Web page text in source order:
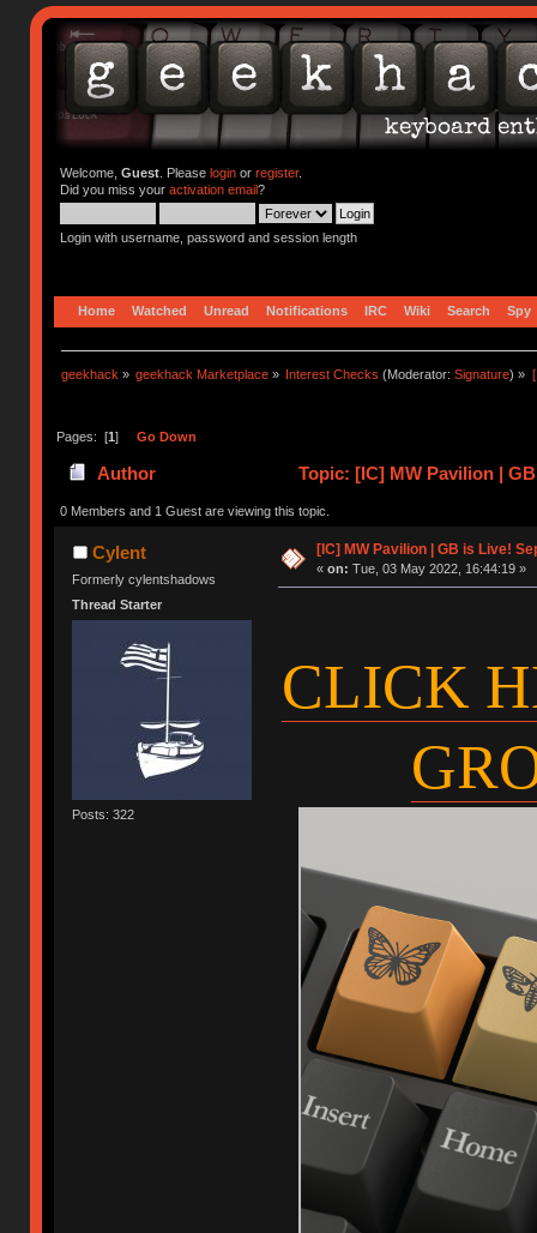
Welcome, Guest. Please loginor register.
Did you miss your activation email?
Login with username, password and session length
Home Watched Unread Notifications IRC Wiki Search Spy
geekhack » geekhack Marketplace » Interest Checks (Moderator:Signature) »
Pages: [1] Go Down
Author Topic: [IC] MW Pavilion |
0 Members and 1 Guest are viewing this topic.
Cylent
Formerly cylentshadows
Thread Starter
Posts: 322
[IC] MW Pavilion | GB is Live!
« on: Tue, 03 May 2022, 16:44:19 »
CLICK